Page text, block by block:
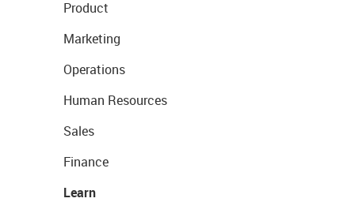
Product
Marketing
Operations
Human Resources
Sales
Finance
Learn